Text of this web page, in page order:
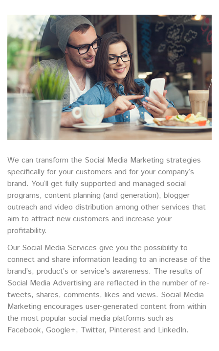
We can transform the Social Media Marketing strategies
specifically for your customers and for your company’s
brand. You’ll get fully supported and managed social
programs, content planning (and generation), blogger
outreach and video distribution among other services that
aim to attract new customers and increase your
profitability.
Our Social Media Services give you the possibility to
connect and share information leading to an increase of the
brand’s, product’s or service’s awareness. The results of
Social Media Advertising are reflected in the number of re-
tweets, shares, comments, likes and views. Social Media
Marketing encourages user-generated content from within
the most popular social media platforms such as
Facebook, Google+, Twitter, Pinterest and LinkedIn.